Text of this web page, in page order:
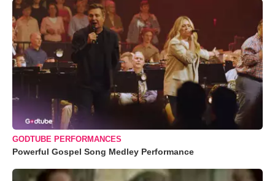
GODTUBE PERFORMANCES
Powerful Gospel Song Medley Performance